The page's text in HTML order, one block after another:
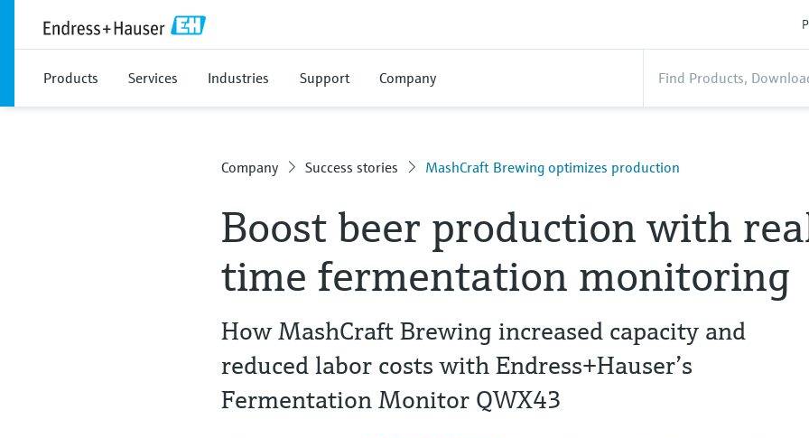
Products Services Industries Support Company
Company Success stories MashCraft Brewing optimizes production
Boost beer production with
time fermentation monitoring
How MashCraft Brewing increased capacity and
reduced labor costs with Endress+Hauser’s
Fermentation Monitor QWX43